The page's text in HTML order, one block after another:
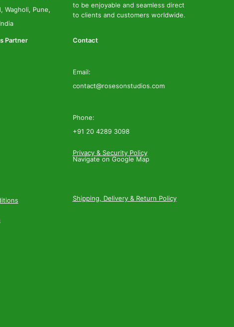
to be enjoyable and seamless direct
to clients and customers worldwide.
Wagholi, Pune,
Partner Contact
Email:
contact@rosesonstudios.com
Phone:
+91 20 4289 3098
Navigate on Google Map
Privacy & Security Policy
Shipping, Delivery & Return Policy